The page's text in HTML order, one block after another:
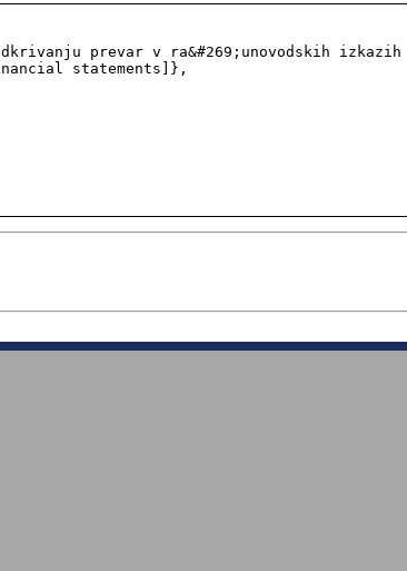
statements]},